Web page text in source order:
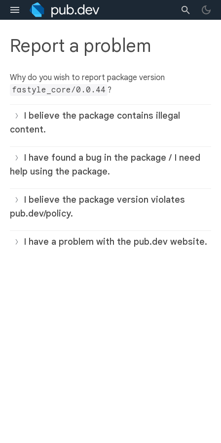
Report a problem
Why do you wish to report package version
fastyle_core/0.0.44 ?
I believe the package contains illegal
content.
I have found a bug in the package / I need
help using the package.
I believe the package version violates
pub.dev/policy.
I have a problem with the pub.dev website.